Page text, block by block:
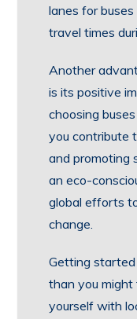
lanes for
travel times
Another
is its positive
choosing
you contribute
and promoting
an eco-
global efforts
change.
Getting
than you might
yourself with